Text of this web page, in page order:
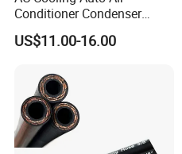
Conditioner Condenser
14*18*20
US$11.00-16.00